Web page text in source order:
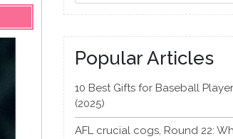
Popular Articles
10 Best Gifts for Baseball
(2025)
AFL crucial cogs, Round 22: